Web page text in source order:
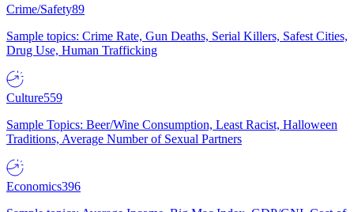
Crime/Safety89
Sample topics: Crime Rate, Gun Deaths, Serial Killers, Safest Cities,
Drug Use, Human Trafficking
Culture559
Sample Topics: Beer/Wine Consumption, Least Racist, Halloween
Traditions, Average Number of Sexual Partners
Economics396